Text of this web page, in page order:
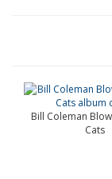
Bill Coleman
Cats